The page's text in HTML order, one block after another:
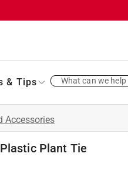
& Tips What can we
Accessories
Plant Tie